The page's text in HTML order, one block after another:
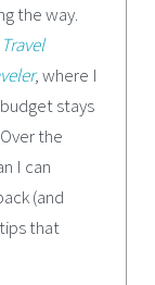
the way.
, where I
stays
the
I can
(and
that